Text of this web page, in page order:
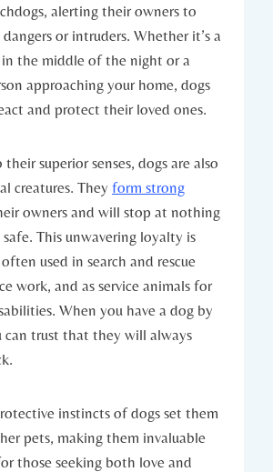
alerting‍ their owners to
or intruders. Whether ‍it’s a
​in the middle of the night or a⁤
approaching‌ your home, dogs‌
and protect their ⁤loved ⁢ones.
‍superior senses, dogs are also⁤
creatures. They form strong
owners and will stop at nothing‍
This ‌unwavering loyalty is
used in search ⁣and‍ rescue
work, and as service animals for
When you have a dog by
can​ trust that ‍they⁣ will always
instincts of dogs set‍ them
pets, making ‌them​ invaluable
⁤those ‍seeking both love and